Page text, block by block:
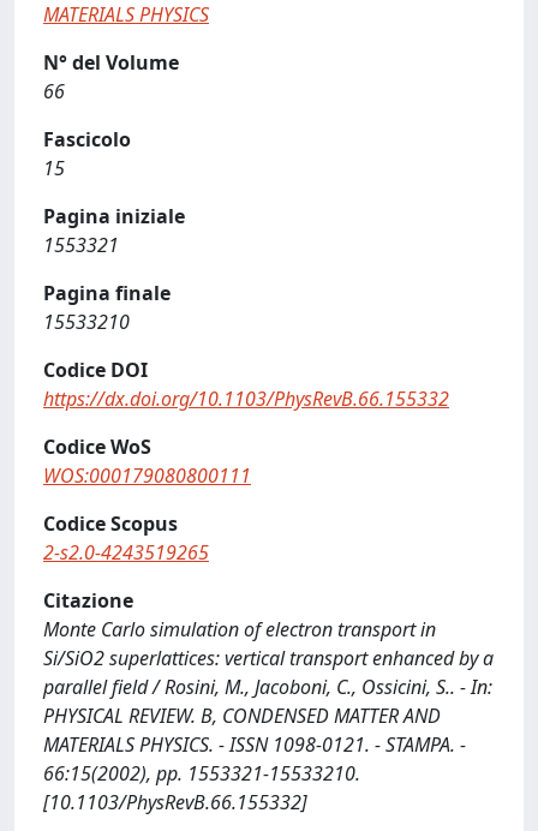
MATERIALS PHYSICS
N° del Volume
66
Fascicolo
15
Pagina iniziale
1553321
Pagina finale
15533210
Codice DOI
https://dx.doi.org/10.1103/PhysRevB.66.155332
Codice WoS
WOS:000179080800111
Codice Scopus
2-s2.0-4243519265
Citazione
Monte Carlo simulation of electron transport in
Si/SiO2 superlattices: vertical transport enhanced by a
parallel field / Rosini, M., Jacoboni, C., Ossicini, S.. - In:
PHYSICAL REVIEW. B, CONDENSED MATTER AND
MATERIALS PHYSICS. - ISSN 1098-0121. - STAMPA. -
66:15(2002), pp. 1553321-15533210.
[10.1103/PhysRevB.66.155332]